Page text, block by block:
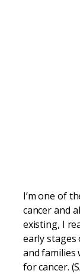
I’m one of
cancer and
existing, I
early
and families
for cancer.